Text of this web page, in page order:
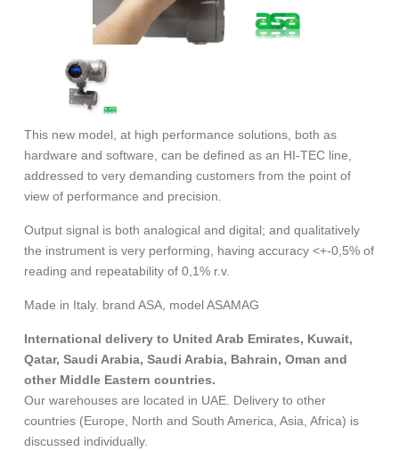
This new model, at high performance solutions, both as
hardware and software, can be defined as an HI-TEC line,
addressed to very demanding customers from the point of
view of performance and precision.
Output signal is both analogical and digital; and qualitatively
the instrument is very performing, having accuracy <+-0,5% of
reading and repeatability of 0,1% r.v.
Made in Italy. brand ASA, model ASAMAG
International delivery to United Arab Emirates, Kuwait,
Qatar, Saudi Arabia, Saudi Arabia, Bahrain, Oman and
other Middle Eastern countries.
Our warehouses are located in UAE. Delivery to other
countries (Europe, North and South America, Asia, Africa) is
discussed individually.